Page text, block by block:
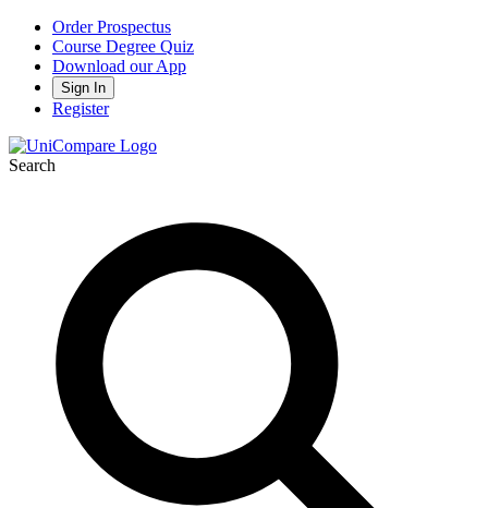
Order Prospectus
Course Degree Quiz
Download our App
Sign In
Register
Search